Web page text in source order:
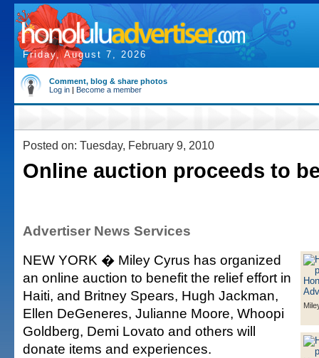
Friday, August 7, 2026
Comment, blog & share photos
Log in | Become a member
Posted on: Tuesday, February 9, 2010
Online auction proceeds to
Advertiser News Services
NEW YORK � Miley Cyrus has organized
an online auction to benefit the relief effort in
Haiti, and Britney Spears, Hugh Jackman,
Ellen DeGeneres, Julianne Moore, Whoopi
Goldberg, Demi Lovato and others will
donate items and experiences.